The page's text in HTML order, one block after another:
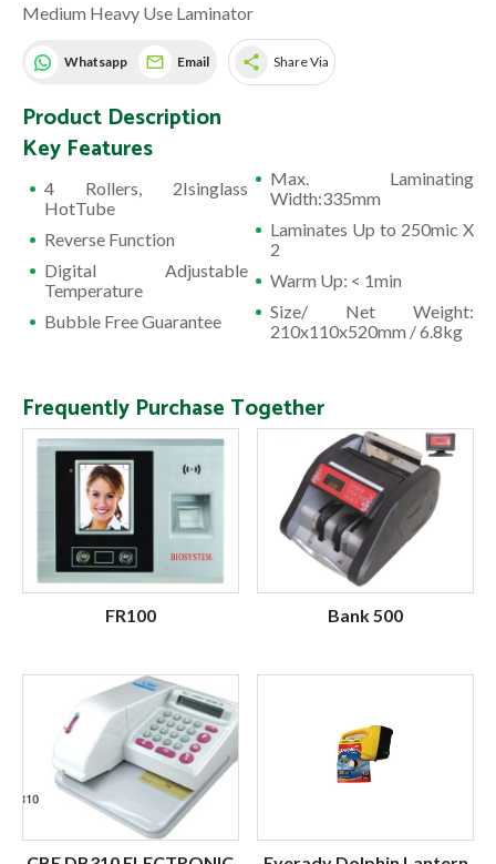
Medium Heavy Use Laminator
Whatsapp Email share Share Via
Product Description
Key Features
4 Rollers, 2Isinglass
HotTube
Reverse Function
Digital Adjustable
Temperature
Bubble Free Guarantee
Max. Laminating
Width:335mm
Laminates Up to 250mic X
2
Warm Up: < 1min
Size/ Net Weight:
210x110x520mm / 6.8kg
Frequently Purchase Together
FR100 Bank 500